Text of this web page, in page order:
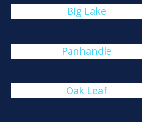
Big Lake
Panhandle
Oak Leaf